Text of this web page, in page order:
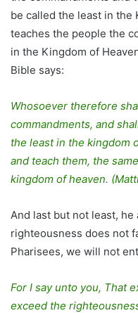
be called the least in the
teaches the people the
in the Kingdom of
Bible says:
Whosoever therefore
commandments, and
the least in the kingdom
and teach them, the
kingdom of heaven.
And last but not least,
righteousness does not
Pharisees, we will not
For I say unto you, That
exceed the